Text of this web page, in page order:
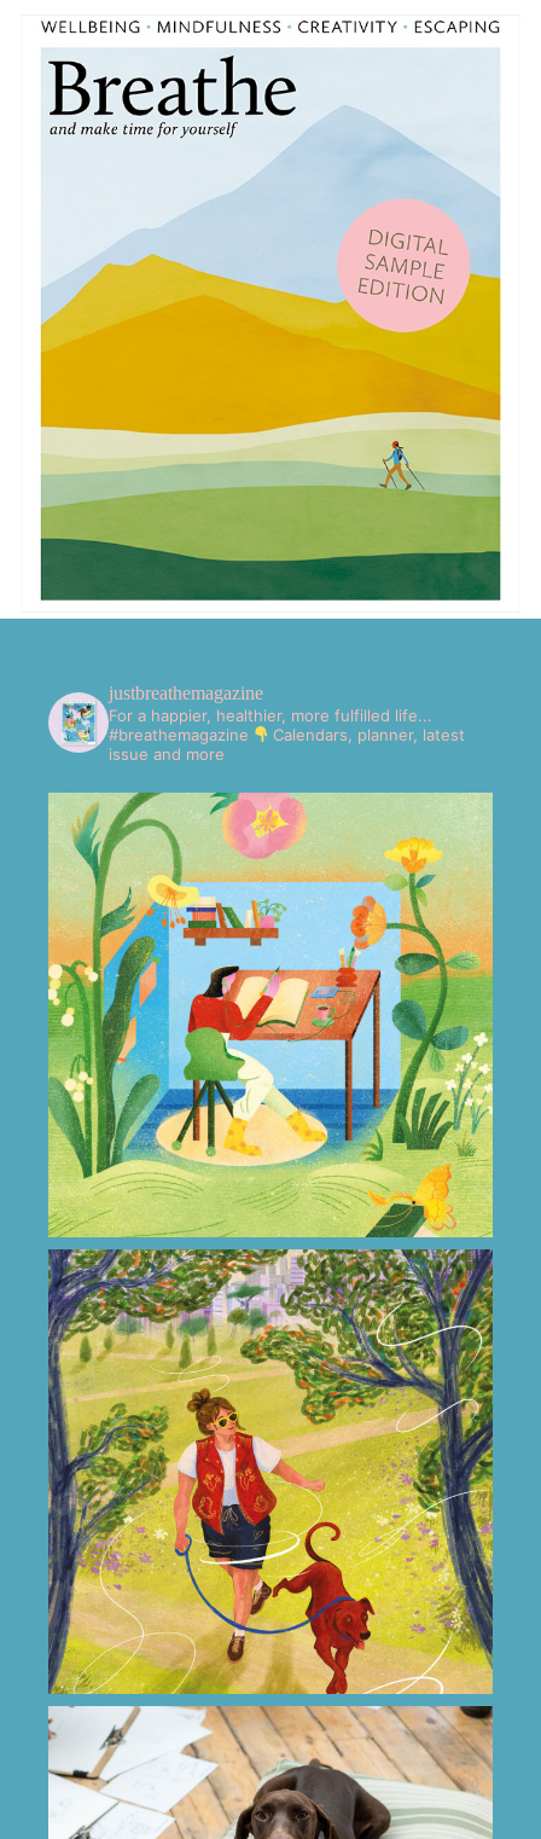
justbreathemagazine
For a happier, healthier, more fulfilled life...
#breathemagazine
Calendars, planner, latest
issue and more